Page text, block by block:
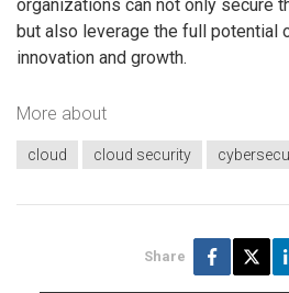
organizations can not only secure
but also leverage the full potential
innovation and growth.
More about
cloud cloud security
Share